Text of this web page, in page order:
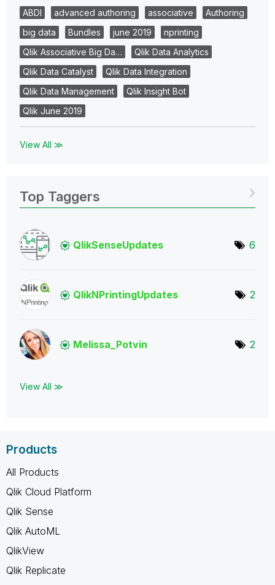
ABDI
advanced authoring associative
Authoring
big data
Bundles june 2019
nprinting
Qlik Associative Big Da…
Qlik Data Analytics
Qlik Data Catalyst
Qlik Data Integration
Qlik Data Management
Qlik Insight Bot
Qlik June 2019
View All ≫
Top Taggers
QlikSenseUpdates 6
QlikNPrintingUpdates 2
Melissa_Potvin 2
View All ≫
Products
All Products
Qlik Cloud Platform
Qlik Sense
Qlik AutoML
QlikView
Qlik Replicate